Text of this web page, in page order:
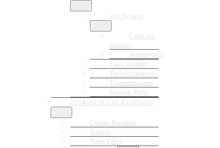
Air System
Cold Air
Intakes
Intercoolers
Fuel System
Turbochargers
Transmissions
Engine Parts
2014-2019 3.0L EcoDiesel
Delete Bundles
Tuners
Tune Files